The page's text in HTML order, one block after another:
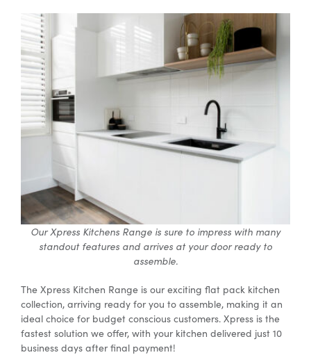
Our Xpress Kitchens Range is sure to impress with many
standout features and arrives at your door ready to
assemble.
The Xpress Kitchen Range is our exciting flat pack kitchen
collection, arriving ready for you to assemble, making it an
ideal choice for budget conscious customers. Xpress is the
fastest solution we offer, with your kitchen delivered just 10
business days after final payment!